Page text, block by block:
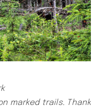
marked trails. Thank